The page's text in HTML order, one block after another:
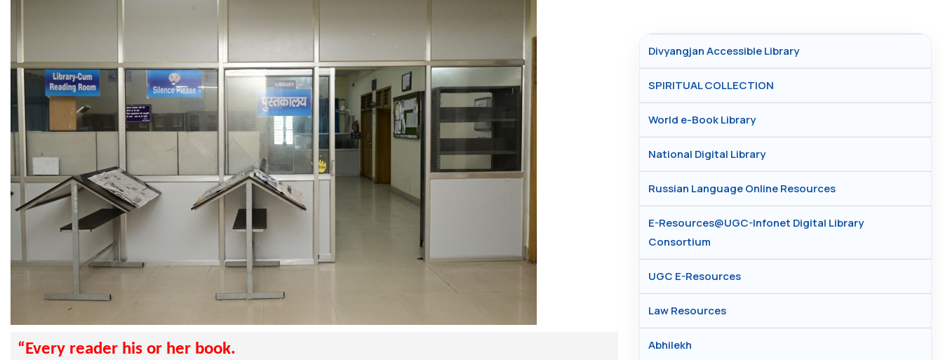
“Every reader his or her book.
Divyangjan Accessible Library
SPIRITUAL COLLECTION
World e-Book Library
National Digital Library
Russian Language Online Resources
E-Resources@UGC-Infonet Digital Library
Consortium
UGC E-Resources
Law Resources
Abhilekh